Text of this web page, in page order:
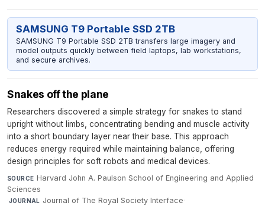
SAMSUNG T9 Portable SSD 2TB
SAMSUNG T9 Portable SSD 2TB transfers large imagery and
model outputs quickly between field laptops, lab workstations,
and secure archives.
Snakes off the plane
Researchers discovered a simple strategy for snakes to stand
upright without limbs, concentrating bending and muscle activity
into a short boundary layer near their base. This approach
reduces energy required while maintaining balance, offering
design principles for soft robots and medical devices.
SOURCE Harvard John A. Paulson School of Engineering and Applied
Sciences
·JOURNAL Journal of The Royal Society Interface·